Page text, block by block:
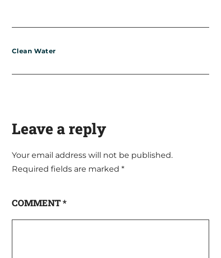
Clean Water
Leave a reply
Your email address will not be published.
Required fields are marked *
COMMENT*